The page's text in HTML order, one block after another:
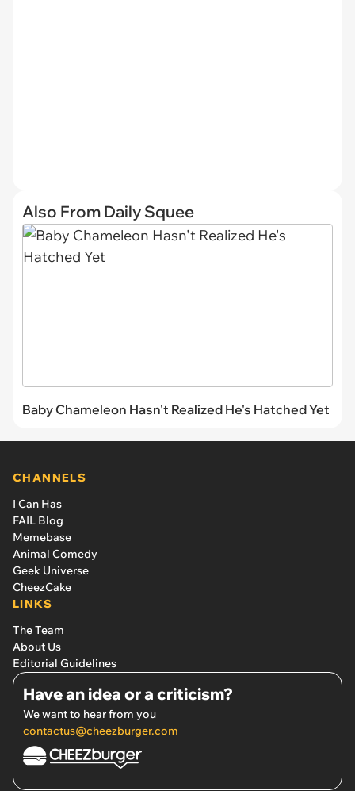
Also From Daily Squee
Baby Chameleon Hasn't Realized He's Hatched Yet
CHANNELS
I Can Has
FAIL Blog
Memebase
Animal Comedy
Geek Universe
CheezCake
LINKS
The Team
About Us
Editorial Guidelines
Have an idea or a criticism?
We want to hear from you
contactus@cheezburger.com